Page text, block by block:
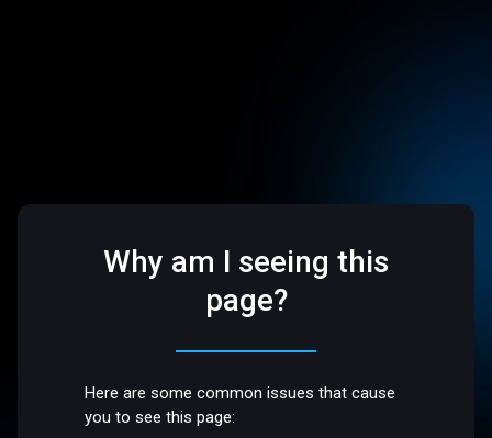
Why am I seeing this
page?
Here are some common issues that cause
you to see this page: